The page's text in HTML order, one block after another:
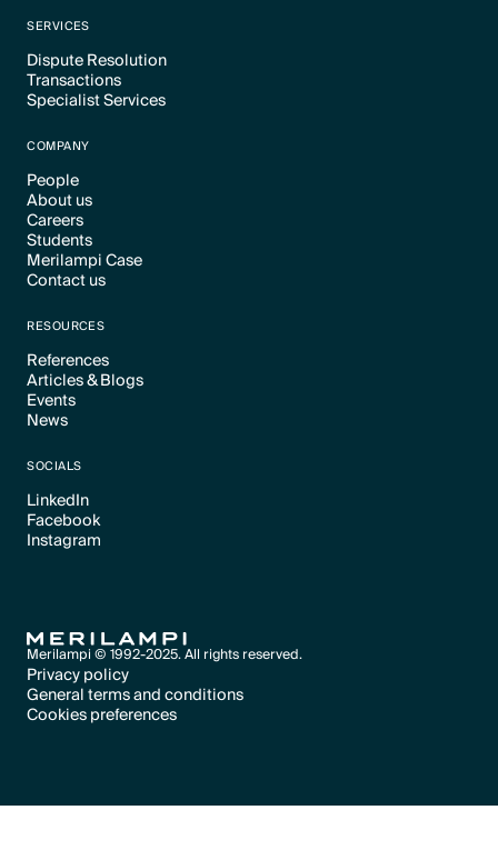
SERVICES
Dispute Resolution
Text Link
Transactions
Text Link
Specialist Services
COMPANY
People
Text Link
About us
Text Link
Careers
Text Link
Students
Text Link
Merilampi Case
Text Link
Contact us
RESOURCES
References
Text Link
Articles & Blogs
Text Link
Events
Text Link
News
SOCIALS
LinkedIn
Text Link
Facebook
Text Link
Instagram
Merilampi © 1992-2025. All rights reserved.
Privacy policy
Text Link
General terms and conditions
Text Link
Cookies preferences